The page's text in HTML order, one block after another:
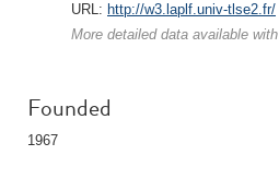
URL: http://w3.laplf.univ-tlse2.fr/
More detailed data available with
Founded
1967